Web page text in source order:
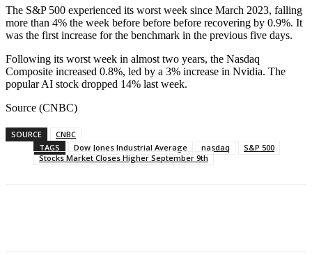
The S&P 500 experienced its worst week since March 2023, falling
more than 4% the week before before before recovering by 0.9%. It
was the first increase for the benchmark in the previous five days.
Following its worst week in almost two years, the Nasdaq
Composite increased 0.8%, led by a 3% increase in Nvidia. The
popular AI stock dropped 14% last week.
Source (CNBC)
SOURCE
CNBC
TAGS
Dow Jones Industrial Average nasdaq
S&P 500
Stocks Market Closes Higher September 9th